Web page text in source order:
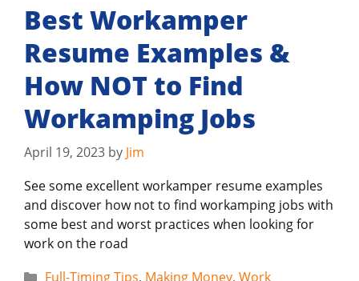
Best Workamper
Resume Examples &
How NOT to Find
Workamping Jobs
April 19, 2023 by Jim
See some excellent workamper resume examples
and discover how not to find workamping jobs with
some best and worst practices when looking for
work on the road
Categories
Full-Timing Tips, Making Money, Work